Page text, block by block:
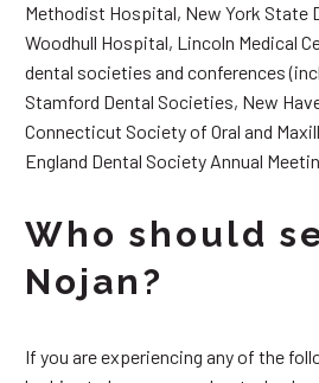
Methodist Hospital, New York State
Woodhull Hospital, Lincoln Medical
dental societies and conferences
Stamford Dental Societies, New
Connecticut Society of Oral and
England Dental Society Annual
Who should
Nojan?
If you are experiencing any of the